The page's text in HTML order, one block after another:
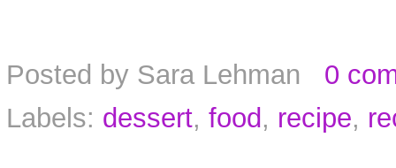
Posted by Sara Lehman
0
Labels: dessert, food , recipe,